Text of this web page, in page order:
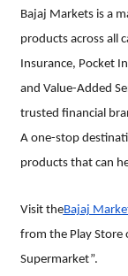
Bajaj Markets is a
products across all
Insurance, Pocket
and Value-Added
trusted financial
A one-stop
products that can
Visit theBajaj
from the Play Store
Supermarket”.